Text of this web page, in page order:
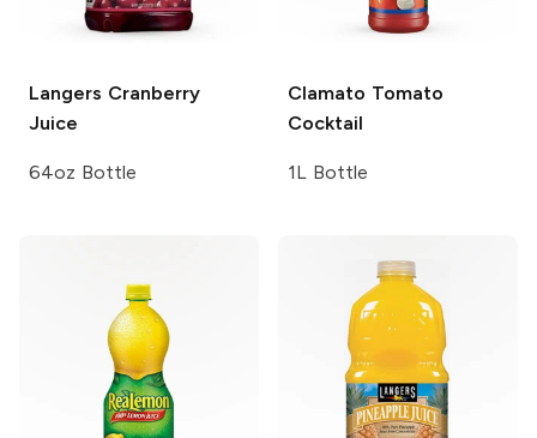
Langers Cranberry
Juice
64oz Bottle
Clamato Tomato
Cocktail
1L Bottle